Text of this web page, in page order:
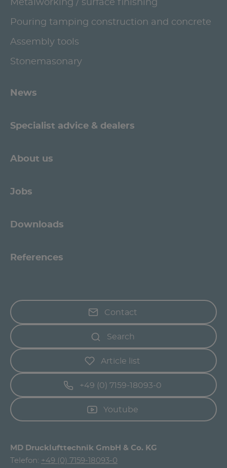
Metalworking / surface finishing
Pouring tamping construction and concrete
Assembly tools
Stonemasonary
News
Specialist advice & dealers
About us
Jobs
Downloads
References
Contact
Search
Article list
+49 (0) 7159-18093-0
Youtube
MD Drucklufttechnik GmbH & Co. KG
Telefon: +49 (0) 7159-18093-0